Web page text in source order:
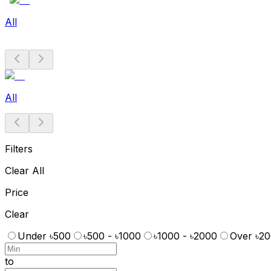
All
All
Filters
Clear All
Price
Clear
Under ৳500
৳500 - ৳1000 ৳1000 - ৳2000 Over
to